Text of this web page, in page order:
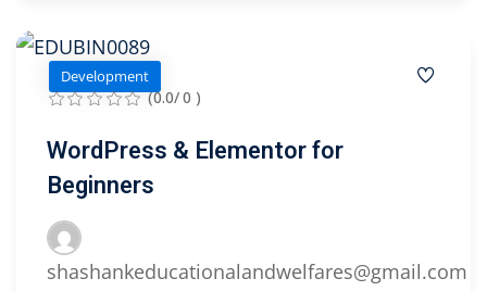
Development
(0.0/ 0 )
WordPress & Elementor for
Beginners
shashankeducationalandwelfares@gmail.com